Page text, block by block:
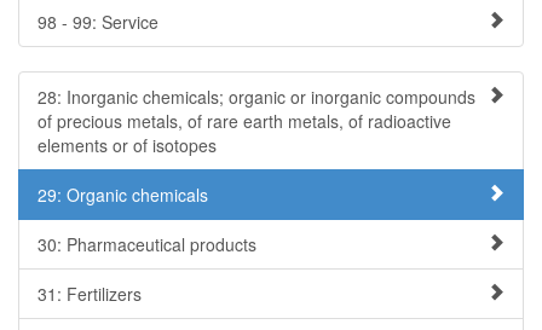
98 - 99: Service
28: Inorganic chemicals; organic or inorganic compounds
of precious metals, of rare earth metals, of radioactive
elements or of isotopes
29: Organic chemicals
30: Pharmaceutical products
31: Fertilizers